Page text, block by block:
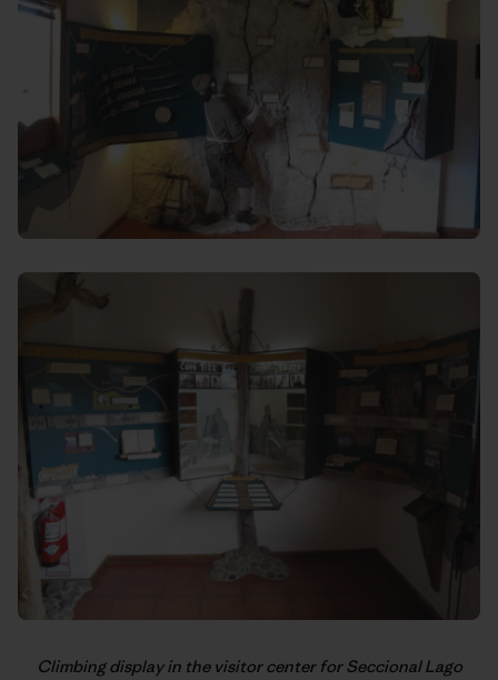
Climbing display in the visitor center for Seccional Lago